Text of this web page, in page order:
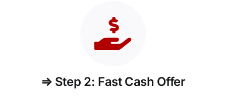
⇒ Step 2: Fast Cash Offer